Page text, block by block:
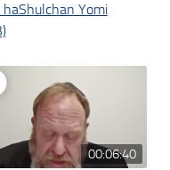
Yomi
00:06:40